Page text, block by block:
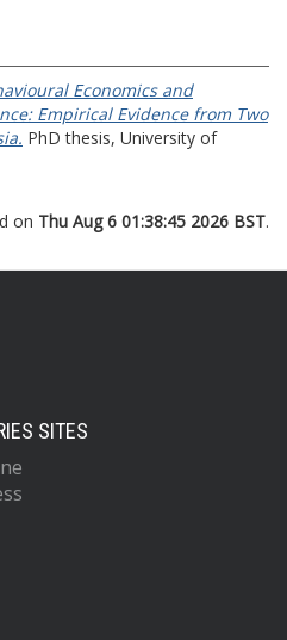
Economics and
Empirical Evidence from Two
PhD thesis, University of
on Thu Aug 6 01:38:45 2026 BST.
SITES